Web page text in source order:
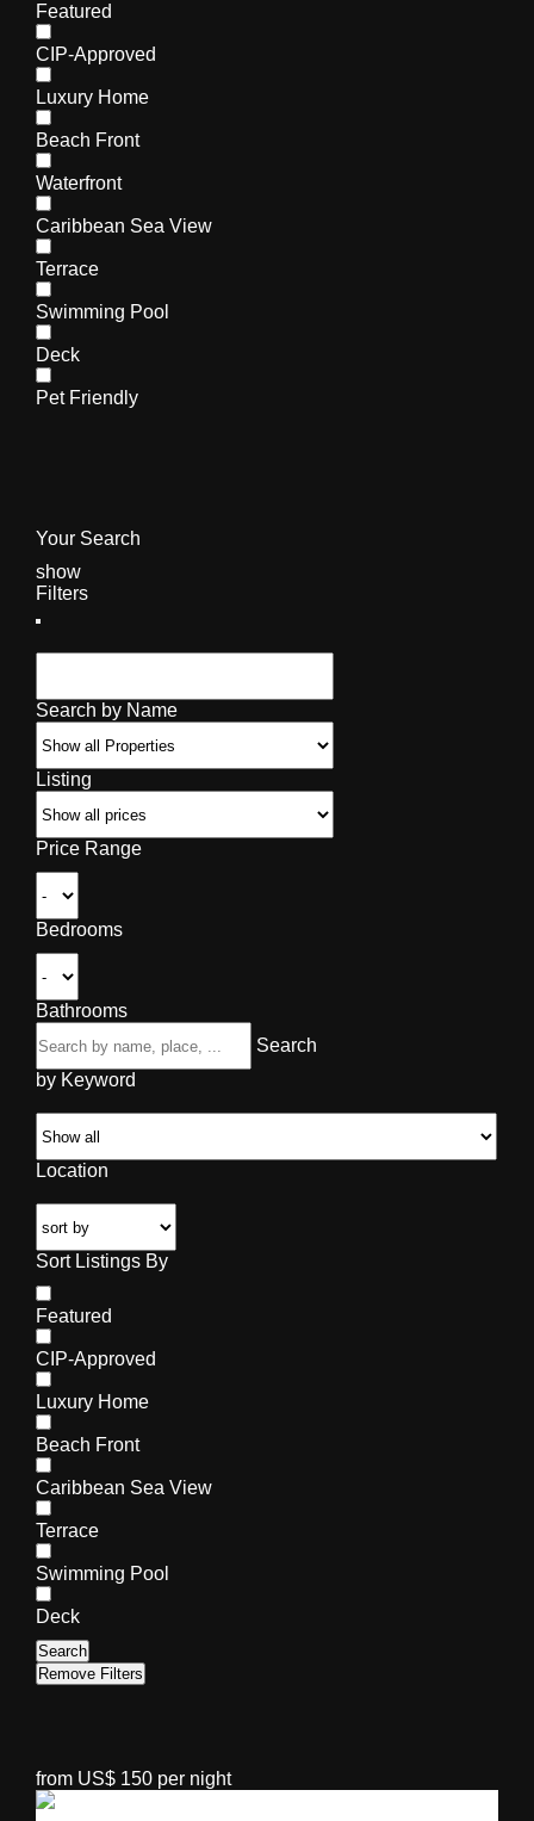
Featured
CIP-Approved
Luxury Home
Beach Front
Waterfront
Caribbean Sea View
Terrace
Swimming Pool
Deck
Pet Friendly
Your Search
show
Filters
Search by Name
Listing
Price Range
Bedrooms
Bathrooms
Search
by Keyword
Location
Sort Listings By
Featured
CIP-Approved
Luxury Home
Beach Front
Caribbean Sea View
Terrace
Swimming Pool
Deck
Search
Remove Filters
from US$ 150 per night